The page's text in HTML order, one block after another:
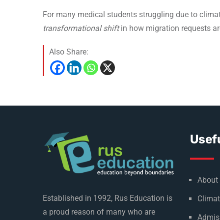
For many medical students struggling due to
transformational shiftin how migration requests
Also Share:
Established in 1992, Rus Education is
a proud reason of many who are
About